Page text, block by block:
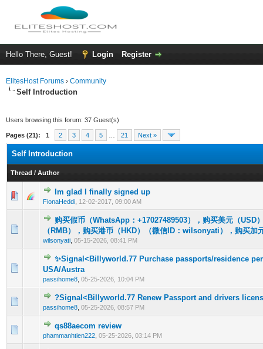
Hello There, Guest! Login Register
ElitesHost Forums › Community
Self Introduction
Users browsing this forum: 37 Guest(s)
Pages (21): 1 2 3 4 5 21 Next »
Self Introduction
Thread / Author
Im glad I finally signed up
FionaHeddi 12-02-2017, 09:00 AM
1 Vote(s) - 5 out of 5 in Average
123 45
购买假币（WhatsApp：+17027489503），购买美元（USD
（RMB），购买港币（HKD）（微信ID：wilsonyati），购买加
wilsonyati 05-15-2026, 08:41 PM
0 Vote(s) - 0 out of 5 in Average
123 5
✨Signal<Billyworld.77 Purchase passports/residence
USA/Austra
passihome8 05-25-2026, 10:04 PM
0 Vote(s) - 0 out of 5 in Average
?Signal<Billyworld.77 Renew Passport and drivers
passihome8 05-25-2026, 08:57 PM
0 Vote(s) - 0 out of 5 in Average
1 2 345
qs88aecom review
phammanhtien222 05-25-2026, 03:14 PM
0 Vote(s) - 0 out of 5 in Average